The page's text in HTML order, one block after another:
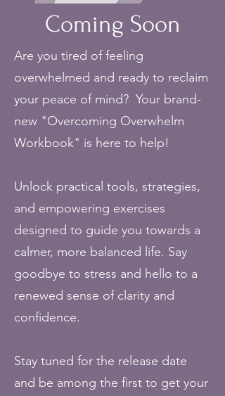
Coming Soon
Are you tired of feeling
overwhelmed and ready to reclaim
your peace of mind? Your brand-
new "Overcoming Overwhelm
Workbook" is here to help!
Unlock practical tools, strategies,
and empowering exercises
designed to guide you towards a
calmer, more balanced life. Say
goodbye to stress and hello to a
renewed sense of clarity and
confidence.
Stay tuned for the release date
and be among the first to get your